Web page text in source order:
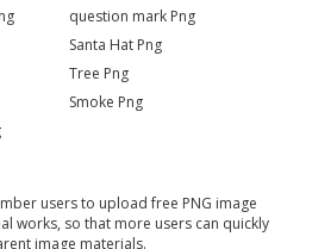
question mark Png
Santa Hat Png
Tree Png
Smoke Png
users to upload free PNG image
works, so that more users can quickly
image materials.